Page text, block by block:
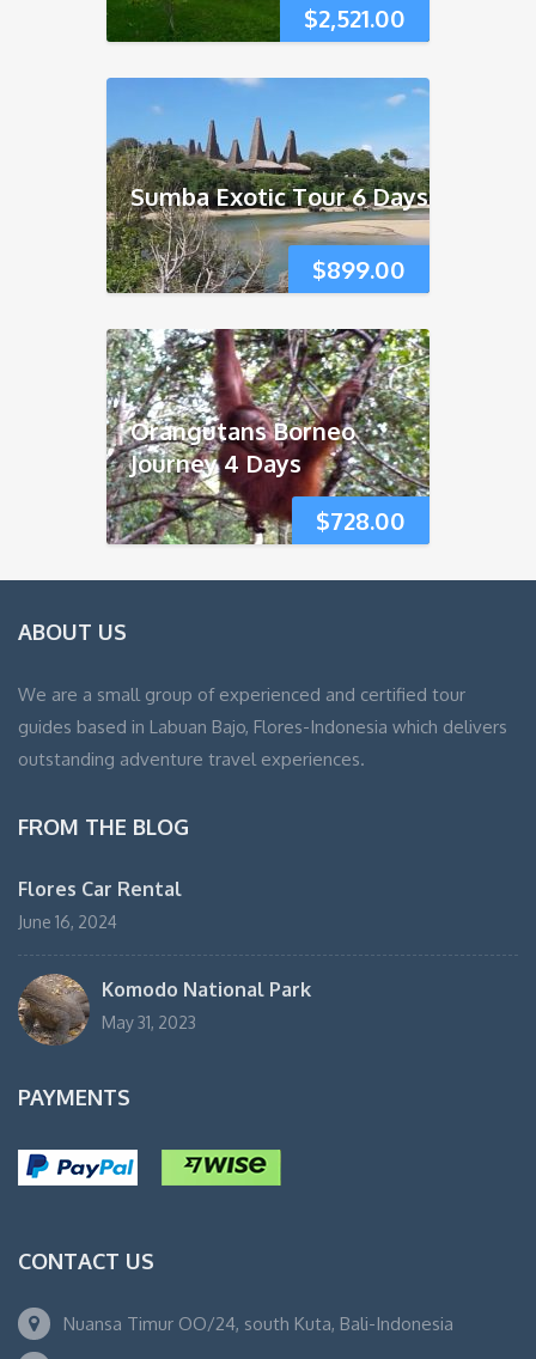
$2,521.00
$899.00
Sumba Exotic Tour 6 Days
$728.00
Orangutans Borneo
Journey 4 Days
ABOUT US
We are a small group of experienced and certified tour
guides based in Labuan Bajo, Flores-Indonesia which delivers
outstanding adventure travel experiences.
FROM THE BLOG
Flores Car Rental
June 16, 2024
Komodo National Park
May 31, 2023
PAYMENTS
CONTACT US
Nuansa Timur OO/24, south Kuta, Bali-Indonesia